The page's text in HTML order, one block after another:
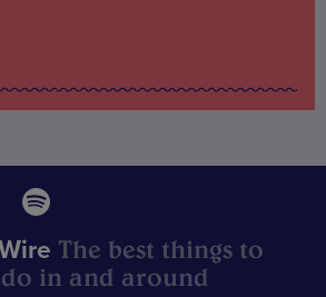
The best things to
in and around